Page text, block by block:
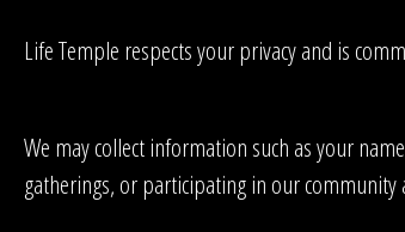
Life Temple respects your privacy and is
We may collect information such as your
gatherings, or participating in our community